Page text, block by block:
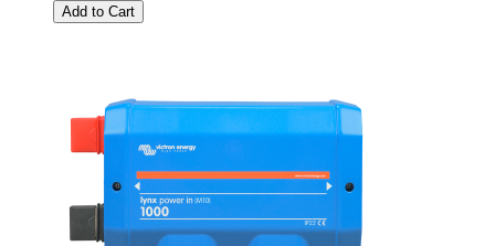
Add to Cart